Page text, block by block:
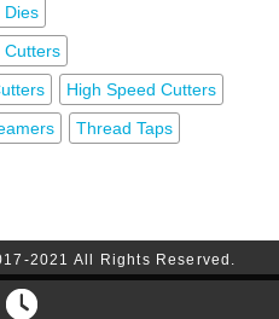
Dies
Cutters
High Speed Cutters
Thread Taps
2021 All Rights Reserved.